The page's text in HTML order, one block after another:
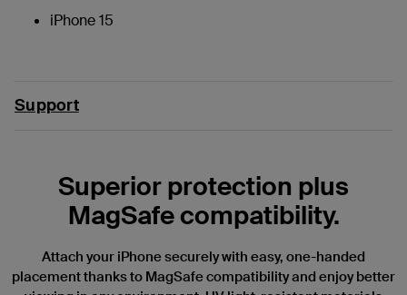
iPhone 15
Support
Superior protection plus
MagSafe compatibility.
Attach your iPhone securely with easy, one-handed
placement thanks to MagSafe compatibility and enjoy better